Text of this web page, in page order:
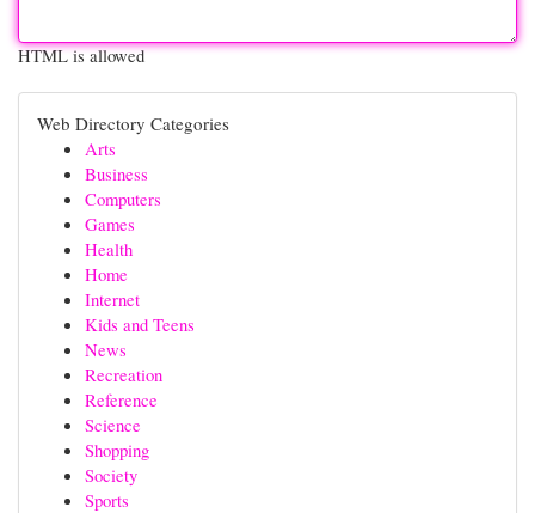
HTML is allowed
Web Directory Categories
Arts
Business
Computers
Games
Health
Home
Internet
Kids and Teens
News
Recreation
Reference
Science
Shopping
Society
Sports